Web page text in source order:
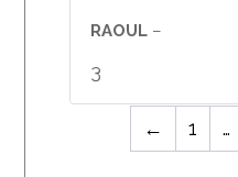
3
of 5
RAOUL –
3
← 1 …